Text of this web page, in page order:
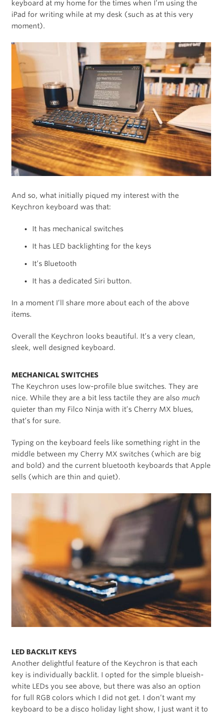
keyboard at my home for the times when I’m using the
iPad for writing while at my desk (such as at this very
moment).
And so, what initially piqued my interest with the
Keychron keyboard was that:
It has mechanical switches
It has LED backlighting for the keys
It’s Bluetooth
It has a dedicated Siri button.
In a moment I’ll share more about each of the above
items.
Overall the Keychron looks beautiful. It’s a very clean,
sleek, well designed keyboard.
MECHANICAL SWITCHES
The Keychron uses low-profile blue switches. They are
nice. While they are a bit less tactile they are also much
quieter than my Filco Ninja with it’s Cherry MX blues,
that’s for sure.
Typing on the keyboard feels like something right in the
middle between my Cherry MX switches (which are big
and bold) and the current bluetooth keyboards that Apple
sells (which are thin and quiet).
LED BACKLIT KEYS
Another delightful feature of the Keychron is that each
key is individually backlit. I opted for the simple blueish-
white LEDs you see above, but there was also an option
for full RGB colors which I did not get. I don’t want my
keyboard to be a disco holiday light show, I just want it to